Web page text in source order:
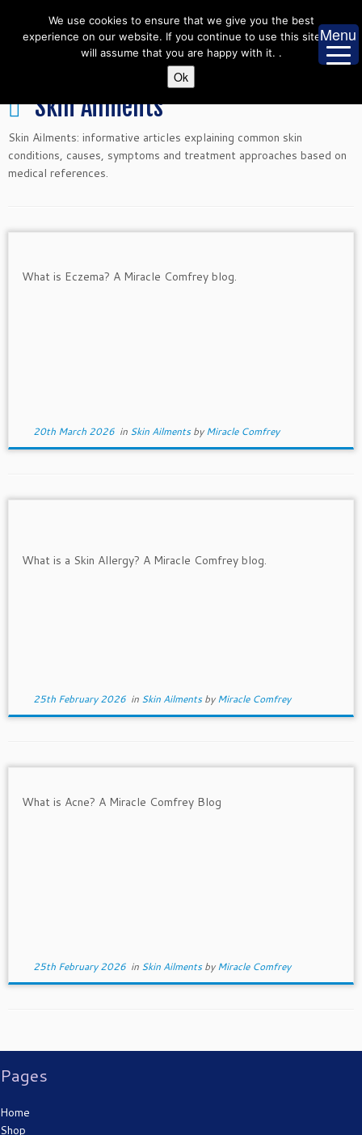
content
Skin Ailments
Skin Ailments: informative articles explaining common skin
conditions, causes, symptoms and treatment approaches based on
medical references.
20th March 2026in Skin AilmentsbyMiracle Comfrey
25th February 2026in Skin AilmentsbyMiracle Comfrey
25th February 2026in Skin AilmentsbyMiracle Comfrey
Pages
Home
Shop
Menu
We use cookies to ensure that we give you the best
experience on our website. If you continue to use this site we
will assume that you are happy with it. .
Ok